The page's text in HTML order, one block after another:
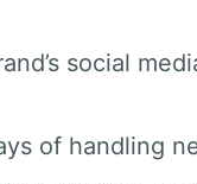
social
of handling